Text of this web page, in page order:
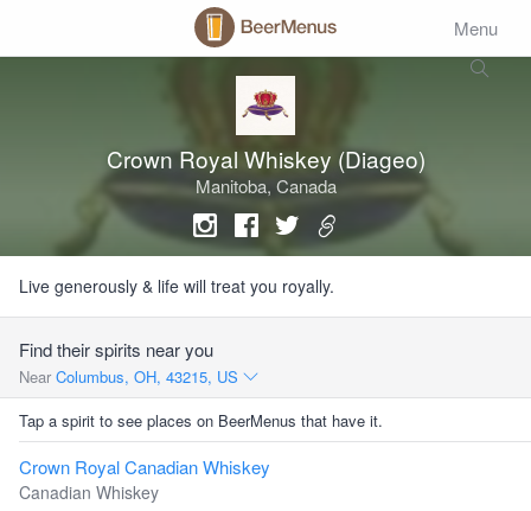
Menu
Crown Royal Whiskey (Diageo)
Manitoba, Canada
Live generously & life will treat you royally.
Find their spirits near you
Near Columbus, OH, 43215, US
Tap a spirit to see places on BeerMenus that have it.
Crown Royal Canadian Whiskey
Canadian Whiskey